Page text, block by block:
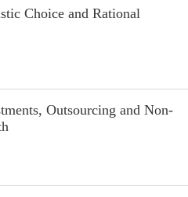
Choice and Rational
Outsourcing and Non-